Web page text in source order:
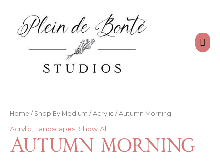
content
Home / Shop By Medium / Acrylic / Autumn Morning
Acrylic Landscapes Show All
Autumn Morning